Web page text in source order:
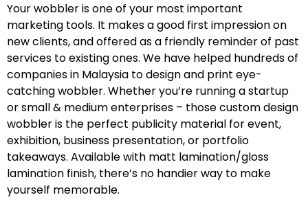
Your wobbler is one of your most important
marketing tools. It makes a good first impression on
new clients, and offered as a friendly reminder of past
services to existing ones. We have helped hundreds of
companies in Malaysia to design and print eye-
catching wobbler. Whether you’re running a startup
or small & medium enterprises – those custom design
wobbler is the perfect publicity material for event,
exhibition, business presentation, or portfolio
takeaways. Available with matt lamination/gloss
lamination finish, there’s no handier way to make
yourself memorable.